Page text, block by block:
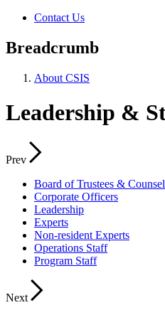
Contact Us
Breadcrumb
About CSIS
Leadership &
Prev
Board of Trustees &
Corporate Officers
Leadership
Experts
Non-resident Experts
Operations Staff
Program Staff
Next